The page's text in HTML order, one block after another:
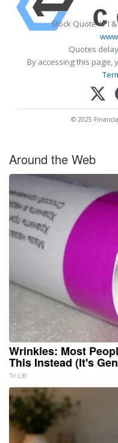
Stock Quote API
Quotes
By accessing this page,
© 2025
Around the Web
Wrinkles: Most
This Instead (It's
Tri Lift